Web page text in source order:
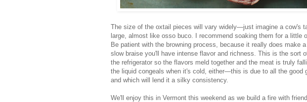
The size of the oxtail pieces will vary widely—just imagine a cow's
large, almost like osso buco. I recommend soaking them for a little
Be patient with the browning process, because it really does make
slow braise you'll have intense flavor and richness. This is the sort
the refrigerator so the flavors meld together and the meat is truly
the liquid congeals when it's cold, either—this is due to all the good
and which will lend it a silky consistency.
We'll enjoy this in Vermont this weekend as we build a fire with